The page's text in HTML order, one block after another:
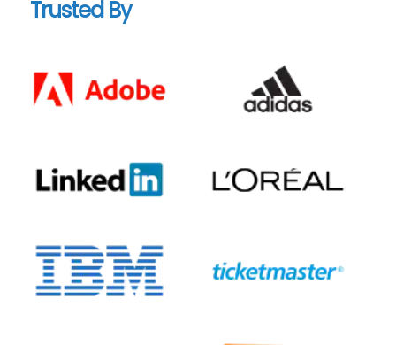
Trusted By